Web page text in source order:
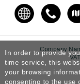
Company
In order to provide
time service, this
your browsing
consenting to the use